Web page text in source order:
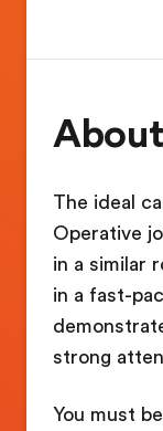
The ideal
Operative
in a similar
in a fast-
strong
You must